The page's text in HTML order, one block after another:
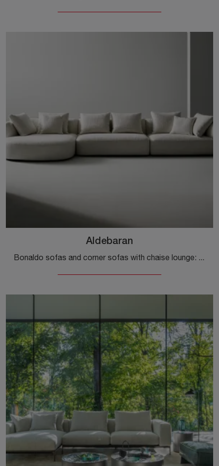
Aldebaran
Bonaldo sofas and corner sofas with chaise lounge: here is the Aldebaran fabric model to enhance your living area.